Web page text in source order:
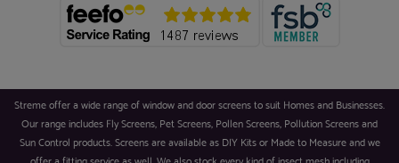
Streme offer a wide range of window and door screens to suit Homes and Businesses.
Our range includes Fly Screens, Pet Screens, Pollen Screens, Pollution Screens and
Sun Control products. Screens are available as DIY Kits or Made to Measure and we